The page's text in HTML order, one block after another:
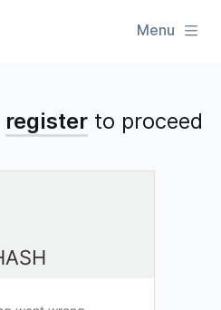
Menu
register to proceed